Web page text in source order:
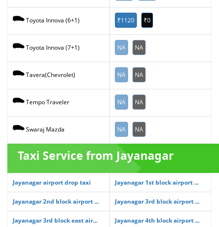
Toyota Innova (6+1) ₹1120 ₹0
Toyota Innova (7+1) NA NA
Tavera(Chevrolet) NA NA
Tempo Traveler NA NA
Swaraj Mazda NA NA
Taxi Service from Jayanagar
Jayanagar airport drop taxi Jayanagar 1st block airport ...
Jayanagar 2nd block airport ... Jayanagar 3rd block airport ...
Jayanagar 3rd block east air... Jayanagar 4th block airport ...